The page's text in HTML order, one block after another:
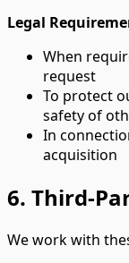
Legal
When
request
To protect
safety of
In
acquisition
6. Third-
We work with